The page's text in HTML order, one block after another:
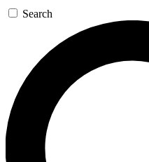
Search